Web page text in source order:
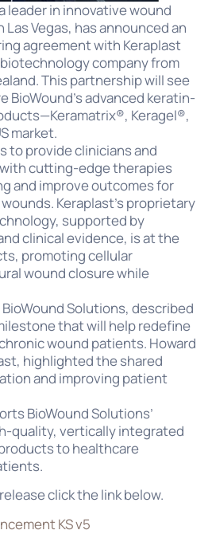
leader in innovative wound
Vegas, has announced an
agreement with Keraplast
company from
This partnership will see
BioWound’s advanced keratin-
Keragel®,
market.
to provide clinicians and
cutting-edge therapies
and improve outcomes for
Keraplast’s proprietary
supported by
clinical evidence, is at the
promoting cellular
wound closure while
BioWound Solutions, described
that will help redefine
wound patients. Howard
highlighted the shared
and improving patient
BioWound Solutions’
quality, vertically integrated
to healthcare
click the link below.
KS v5